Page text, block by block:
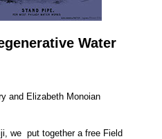
Water
and Elizabeth Monoian
we put together a free Field